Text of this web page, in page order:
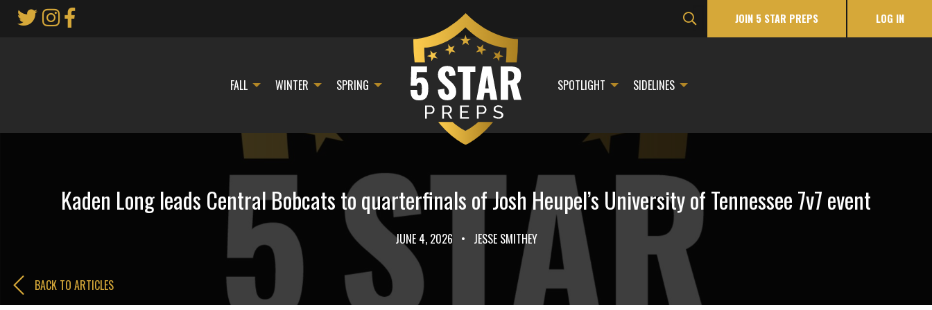
JOIN 5 STAR PREPS LOG IN
FALL WINTER SPRING SPOTLIGHT SIDELINES
Kaden Long leads Central Bobcats to quarterfinals of Josh Heupel’s University of Tennessee 7v7 event
JUNE 4, 2026 • JESSE SMITHEY
BACK TO ARTICLES